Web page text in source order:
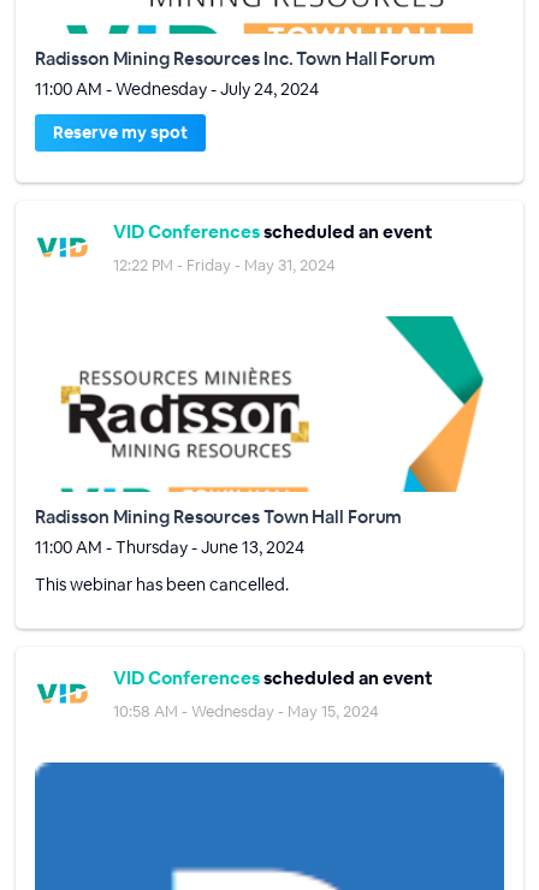
Radisson Mining Resources Inc. Town Hall Forum
11:00 AM - Wednesday - July 24, 2024
Reserve my spot
VID Conferencesscheduled an event
12:22 PM - Friday - May 31, 2024
Radisson Mining Resources Town Hall Forum
11:00 AM - Thursday - June 13, 2024
This webinar has been cancelled.
VID Conferencesscheduled an event
10:58 AM - Wednesday - May 15, 2024